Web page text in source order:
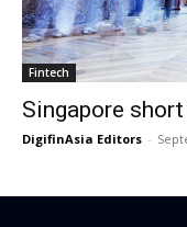
Fintech
Singapore
DigifinAsia Editors -